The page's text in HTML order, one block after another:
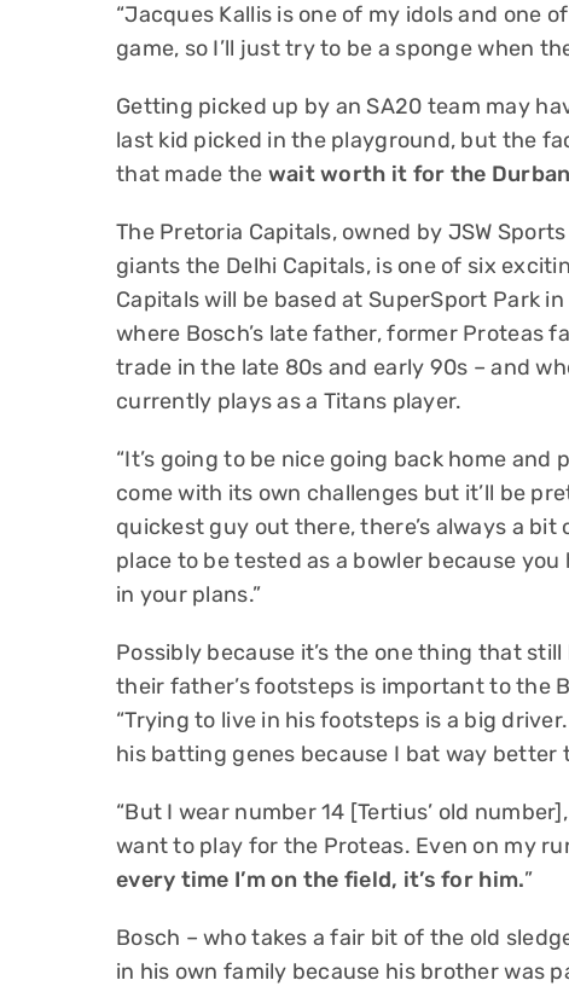
“Jacques Kallis is one of my idols and one
game, so I’ll just try to be a sponge when
Getting picked up by an SA20 team may
last kid picked in the playground, but the
that made the wait worth it for the
The Pretoria Capitals, owned by JSW
giants the Delhi Capitals, is one of six
Capitals will be based at SuperSport Park
where Bosch’s late father, former Proteas
trade in the late 80s and early 90s – and
currently plays as a Titans player.
“It’s going to be nice going back home and
come with its own challenges but it’ll be
quickest guy out there, there’s always a bit
place to be tested as a bowler because
in your plans.”
Possibly because it’s the one thing that
their father’s footsteps is important to the
“Trying to live in his footsteps is a big
his batting genes because I bat way better
“But I wear number 14 [Tertius’ old
want to play for the Proteas. Even on my run
every time I’m on the field, it’s for him.”
Bosch – who takes a fair bit of the old
in his own family because his brother was